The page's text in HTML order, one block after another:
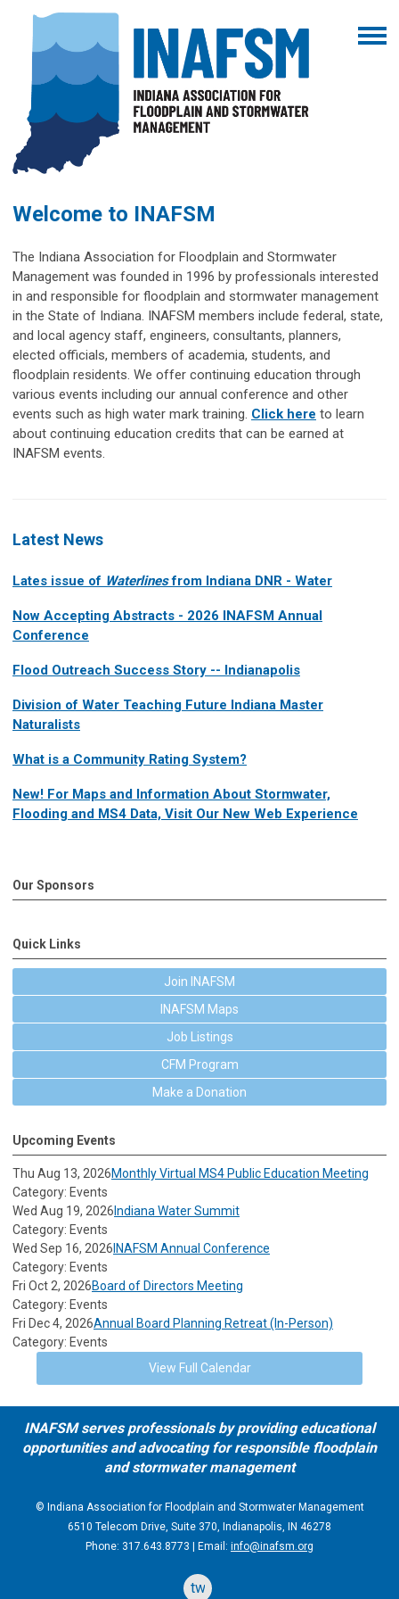
Welcome to INAFSM
The Indiana Association for Floodplain and Stormwater
Management was founded in 1996 by professionals interested
in and responsible for floodplain and stormwater management
in the State of Indiana. INAFSM members include federal, state,
and local agency staff, engineers, consultants, planners,
elected officials, members of academia, students, and
floodplain residents. We offer continuing education through
various events including our annual conference and other
events such as high water mark training. Click here to learn
about continuing education credits that can be earned at
INAFSM events.
Latest News
Lates issue of Waterlinesfrom Indiana DNR - Water
Now Accepting Abstracts - 2026 INAFSM Annual
Conference
Flood Outreach Success Story -- Indianapolis
Division of Water Teaching Future Indiana Master
Naturalists
What is a Community Rating System?
New! For Maps and Information About Stormwater,
Flooding and MS4 Data, Visit Our New Web Experience
Our Sponsors
Quick Links
Join INAFSM
INAFSM Maps
Job Listings
CFM Program
Make a Donation
Upcoming Events
Thu Aug 13, 2026Monthly Virtual MS4 Public Education Meeting
Category: Events
Wed Aug 19, 2026Indiana Water Summit
Category: Events
Wed Sep 16, 2026INAFSM Annual Conference
Category: Events
Fri Oct 2, 2026Board of Directors Meeting
Category: Events
Fri Dec 4, 2026Annual Board Planning Retreat (In-Person)
Category: Events
View Full Calendar
INAFSM serves professionals by providing educational
opportunities and advocating for responsible floodplain
and stormwater management
© Indiana Association for Floodplain and Stormwater Management
6510 Telecom Drive, Suite 370, Indianapolis, IN 46278
Phone: 317.643.8773 | Email: info@inafsm.org
twitter